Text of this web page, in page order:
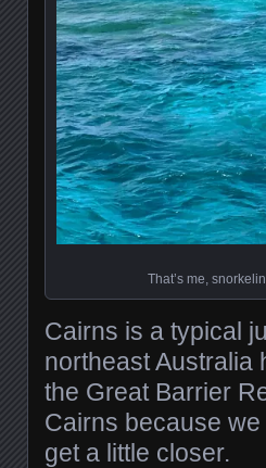
That’s me,
Cairns is a typical
northeast Australia
the Great Barrier
Cairns because
get a little closer.